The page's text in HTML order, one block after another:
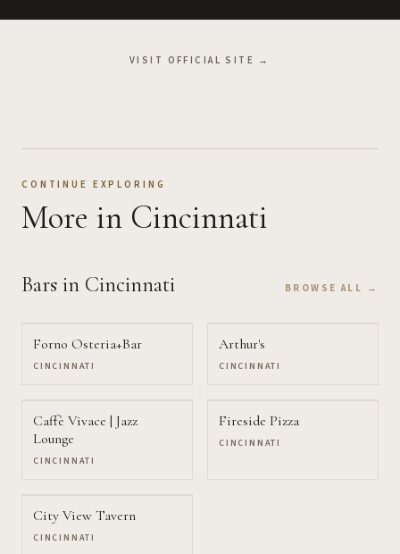
VISIT OFFICIAL SITE →
CONTINUE EXPLORING
More in Cincinnati
Bars in Cincinnati BROWSE ALL →
Forno Osteria+Bar
CINCINNATI
Arthur's
CINCINNATI
Caffè Vivace | Jazz
Lounge
CINCINNATI
Fireside Pizza
CINCINNATI
City View Tavern
CINCINNATI